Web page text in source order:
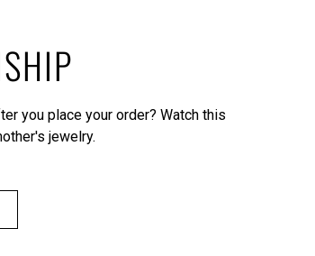
you place your order? Watch this
jewelry.